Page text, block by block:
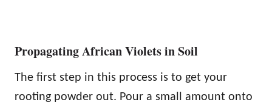
Propagating African Violets in Soil
The first step in this process is to get your
rooting powder out. Pour a small amount onto